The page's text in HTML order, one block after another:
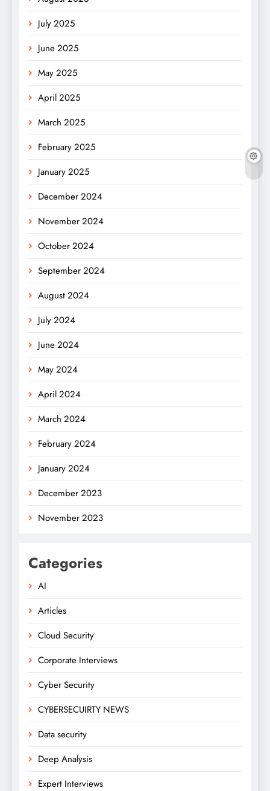
July 2025
June 2025
May 2025
April 2025
March 2025
February 2025
January 2025
December 2024
November 2024
October 2024
September 2024
August 2024
July 2024
June 2024
May 2024
April 2024
March 2024
February 2024
January 2024
December 2023
November 2023
Categories
AI
Articles
Cloud Security
Corporate Interviews
Cyber Security
CYBERSECUIRTY NEWS
Data security
Deep Analysis
Expert Interviews